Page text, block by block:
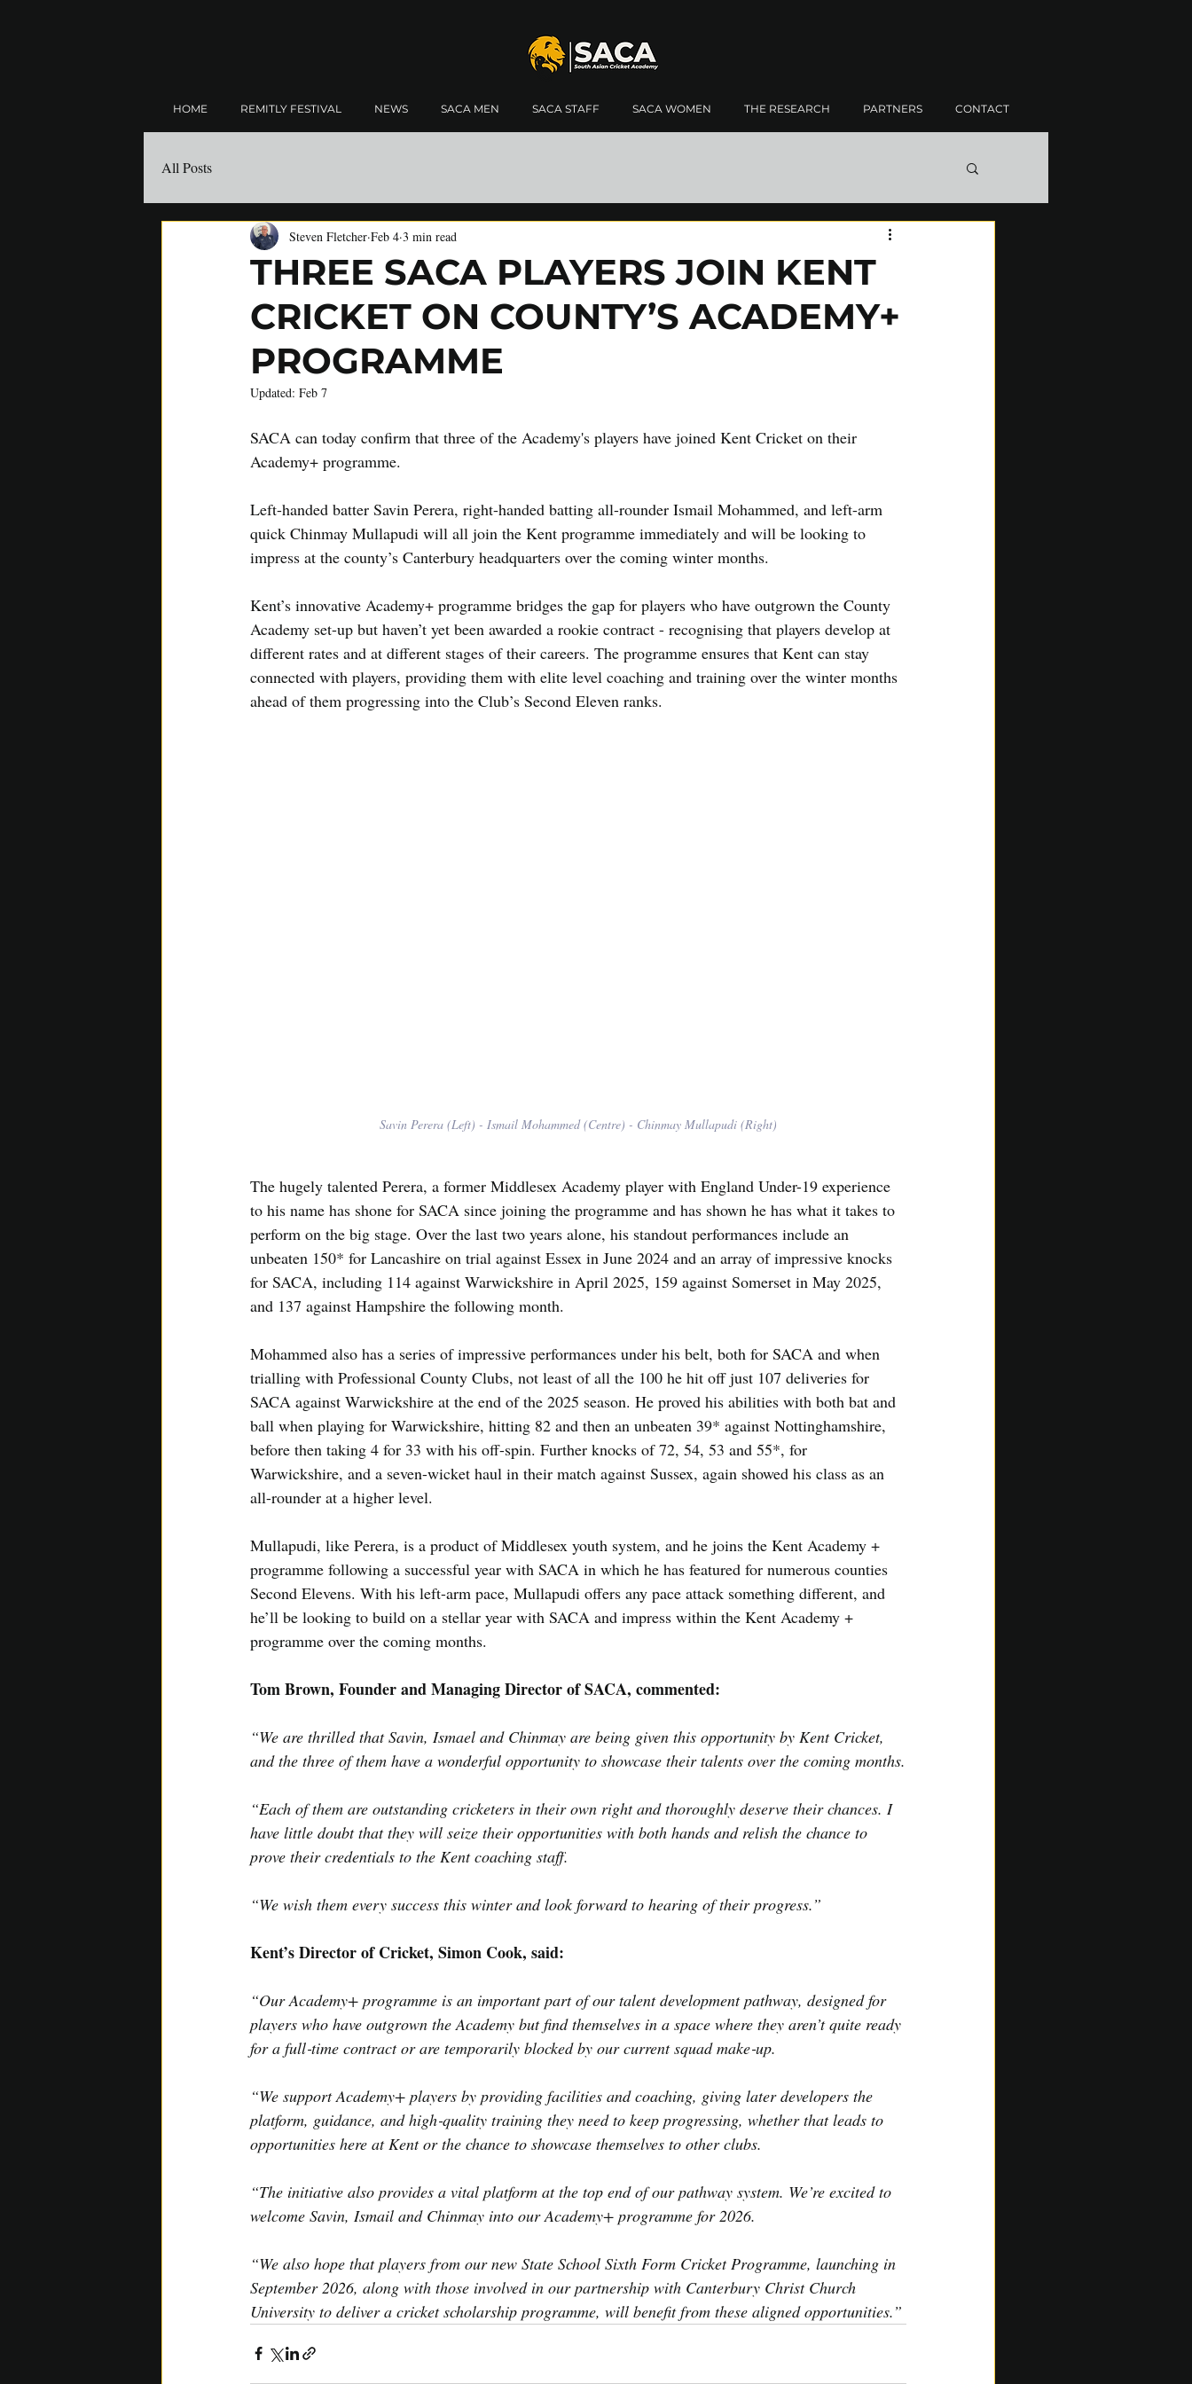
HOME REMITLY FESTIVAL NEWS SACA MEN SACA STAFF SACA WOMEN THE RESEARCH PARTNERS CONTACT
All Posts
THREE SACA PLAYERS JOIN KENT
CRICKET ON COUNTY’S ACADEMY+
PROGRAMME
Steven Fletcher Feb 4 3 min read
Updated: Feb 7
SACA can today confirm that three of the Academy's players have joined Kent Cricket on their
Academy+ programme.
Left-handed batter Savin Perera, right-handed batting all-rounder Ismail Mohammed, and left-arm
quick Chinmay Mullapudi will all join the Kent programme immediately and will be looking to
impress at the county’s Canterbury headquarters over the coming winter months.
Kent’s innovative Academy+ programme bridges the gap for players who have outgrown the County
Academy set-up but haven’t yet been awarded a rookie contract - recognising that players develop at
different rates and at different stages of their careers. The programme ensures that Kent can stay
connected with players, providing them with elite level coaching and training over the winter months
ahead of them progressing into the Club’s Second Eleven ranks.
Savin Perera (Left) - Ismail Mohammed (Centre) - Chinmay Mullapudi (Right)
The hugely talented Perera, a former Middlesex Academy player with England Under-19 experience
to his name has shone for SACA since joining the programme and has shown he has what it takes to
perform on the big stage. Over the last two years alone, his standout performances include an
unbeaten 150* for Lancashire on trial against Essex in June 2024 and an array of impressive knocks
for SACA, including 114 against Warwickshire in April 2025, 159 against Somerset in May 2025,
and 137 against Hampshire the following month.
Mohammed also has a series of impressive performances under his belt, both for SACA and when
trialling with Professional County Clubs, not least of all the 100 he hit off just 107 deliveries for
SACA against Warwickshire at the end of the 2025 season. He proved his abilities with both bat and
ball when playing for Warwickshire, hitting 82 and then an unbeaten 39* against Nottinghamshire,
before then taking 4 for 33 with his off-spin. Further knocks of 72, 54, 53 and 55*, for
Warwickshire, and a seven-wicket haul in their match against Sussex, again showed his class as an
all-rounder at a higher level.
Mullapudi, like Perera, is a product of Middlesex youth system, and he joins the Kent Academy +
programme following a successful year with SACA in which he has featured for numerous counties
Second Elevens. With his left-arm pace, Mullapudi offers any pace attack something different, and
he’ll be looking to build on a stellar year with SACA and impress within the Kent Academy +
programme over the coming months.
Tom Brown, Founder and Managing Director of SACA, commented:
“We are thrilled that Savin, Ismael and Chinmay are being given this opportunity by Kent Cricket,
and the three of them have a wonderful opportunity to showcase their talents over the coming months.
“Each of them are outstanding cricketers in their own right and thoroughly deserve their chances. I
have little doubt that they will seize their opportunities with both hands and relish the chance to
prove their credentials to the Kent coaching staff.
“We wish them every success this winter and look forward to hearing of their progress.”
Kent’s Director of Cricket, Simon Cook, said:
“Our Academy+ programme is an important part of our talent development pathway, designed for
players who have outgrown the Academy but find themselves in a space where they aren’t quite ready
for a full‑time contract or are temporarily blocked by our current squad make‑up.
“We support Academy+ players by providing facilities and coaching, giving later developers the
platform, guidance, and high‑quality training they need to keep progressing, whether that leads to
opportunities here at Kent or the chance to showcase themselves to other clubs.
“The initiative also provides a vital platform at the top end of our pathway system. We’re excited to
welcome Savin, Ismail and Chinmay into our Academy+ programme for 2026.
“We also hope that players from our new State School Sixth Form Cricket Programme, launching in
September 2026, along with those involved in our partnership with Canterbury Christ Church
University to deliver a cricket scholarship programme, will benefit from these aligned opportunities.”